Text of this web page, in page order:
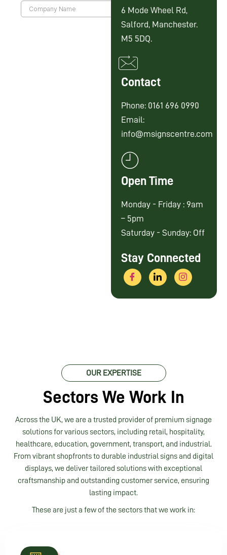
6 Mode Wheel Rd,
Salford, Manchester.
M5 5DQ.
Contact
Phone: 0161 696 0990
Email:
info@msignscentre.com
Open Time
Monday - Friday : 9am
– 5pm
Saturday - Sunday: Off
Stay Connected
OUR EXPERTISE
Sectors We Work In
Across the UK, we are a trusted provider of premium signage
solutions for various sectors, including retail, hospitality,
healthcare, education, government, transport, and industrial.
From vibrant shopfronts to durable industrial signs and digital
displays, we deliver tailored solutions with exceptional
craftsmanship and outstanding customer service, ensuring
lasting impact.
These are just a few of the sectors that we work in: